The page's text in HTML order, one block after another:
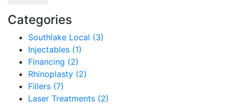
Categories
Southlake Local (3)
Injectables (1)
Financing (2)
Rhinoplasty (2)
Fillers (7)
Laser Treatments (2)